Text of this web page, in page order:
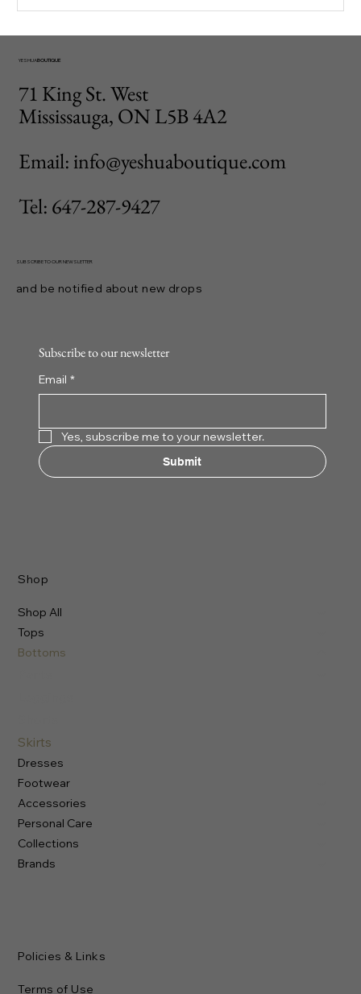
YESHUABOUTIQUE
71 King St. West
Mississauga, ON L5B 4A2
Email: info@yeshuaboutique.com
Tel: 647-287-9427
SUBSCRIBE TO OUR NEWSLETTER
and be notified about new drops
Subscribe to our newsletter
Email *
Yes, subscribe me to your newsletter.
Submit
Shop
Shop All
Tops
Bottoms
Skirts
Dresses
Footwear
Accessories
Personal Care
Collections
Brands
Policies & Links
Terms of Use